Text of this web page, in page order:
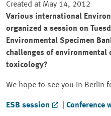
Created at May 14, 2012
Various international
organized a session on
Environmental Specimen
challenges of environmental
toxicology?
We hope to see you in Berlin
ESB session Conference